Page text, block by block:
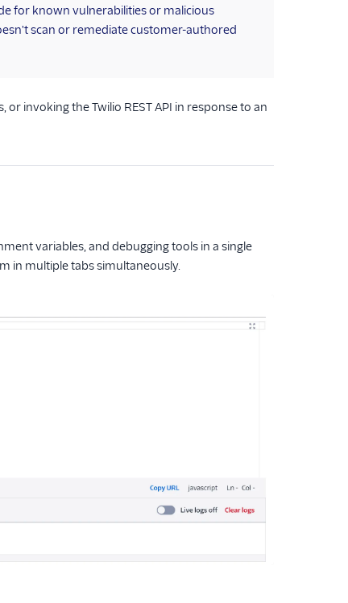
for known vulnerabilities or malicious
scan or remediate customer-authored
invoking the Twilio REST API in response to an
variables, and debugging tools in a single
in multiple tabs simultaneously.